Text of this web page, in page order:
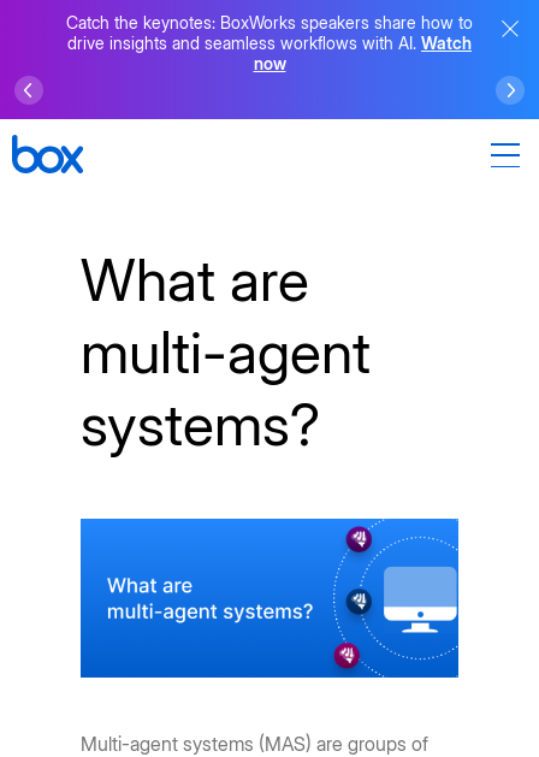
Catch the keynotes: BoxWorks speakers share how to
drive insights and seamless workflows with AI. Watch
now
What are
multi-agent
systems?
Multi-agent systems (MAS) are groups of